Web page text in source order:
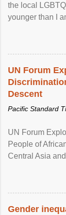
the local
younger than I
UN Forum
Descent
Pacific Standard
UN Forum
People of
Central Asia
racial
protection of the
Gender